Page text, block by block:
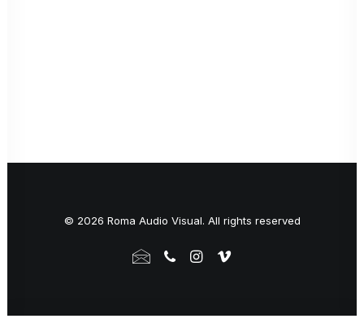
© 2026 Roma Audio Visual. All rights reserved